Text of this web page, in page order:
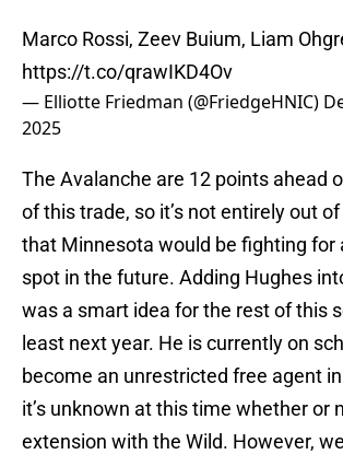
Marco Rossi, Zeev Buium, Liam
https://t.co/qrawIKD4Ov
— Elliotte Friedman (@FriedgeHNIC)
2025
The Avalanche are 12 points ahead
of this trade, so it’s not entirely out
that Minnesota would be fighting for
spot in the future. Adding Hughes
was a smart idea for the rest of this
least next year. He is currently on
become an unrestricted free agent
it’s unknown at this time whether or
extension with the Wild. However, we